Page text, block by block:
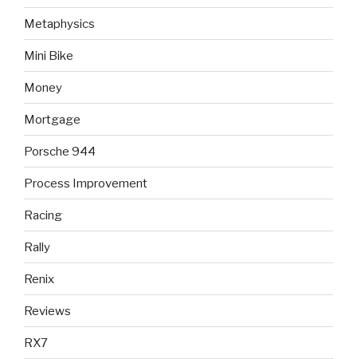
Metaphysics
Mini Bike
Money
Mortgage
Porsche 944
Process Improvement
Racing
Rally
Renix
Reviews
RX7